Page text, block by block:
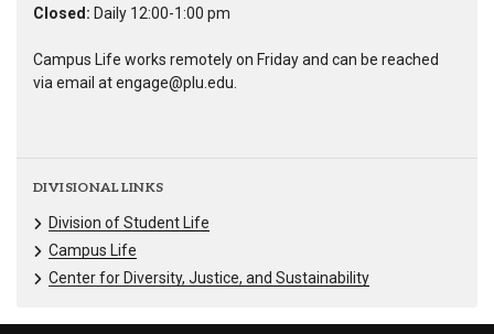
Closed: Daily 12:00-1:00 pm
Campus Life works remotely on Friday and can be reached
via email at engage@plu.edu.
DIVISIONAL LINKS
Division of Student Life
Campus Life
Center for Diversity, Justice, and Sustainability